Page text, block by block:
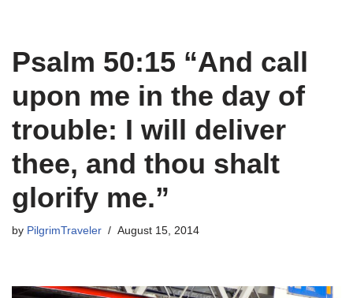
Psalm 50:15 “And call
upon me in the day of
trouble: I will deliver
thee, and thou shalt
glorify me.”
by PilgrimTraveler August 15, 2014